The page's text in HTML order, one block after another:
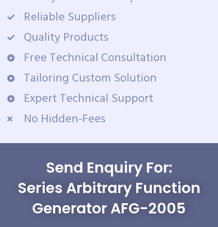
Reliable Suppliers
Quality Products
Free Technical Consultation
Tailoring Custom Solution
Expert Technical Support
No Hidden-Fees
Send Enquiry For:
Series Arbitrary Function
Generator AFG-2005